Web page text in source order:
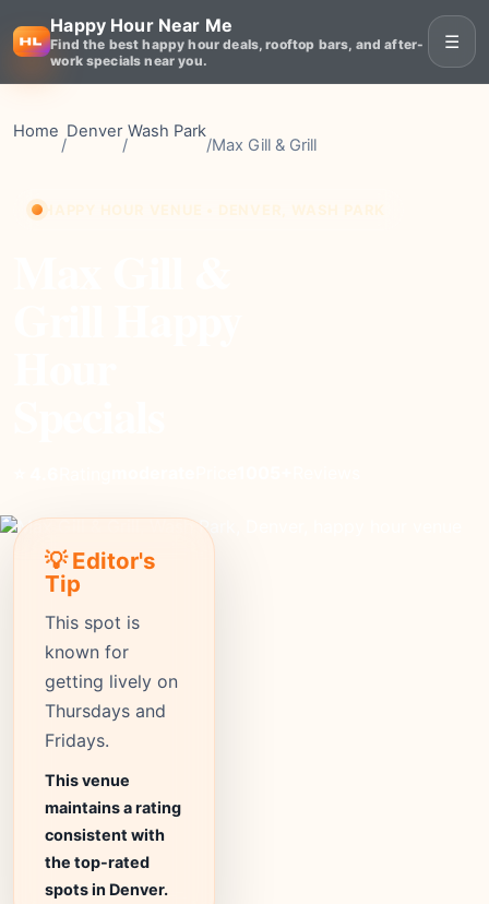
Happy Hour Near Me
Find the best happy hour deals, rooftop bars, and after-
work specials near you.
☰
Home
/
Denver
/
Wash Park
/Max Gill & Grill
💡 Editor's
Tip
This spot is
known for
getting lively on
Thursdays and
Fridays.
This venue
maintains a rating
consistent with
the top-rated
spots in Denver.